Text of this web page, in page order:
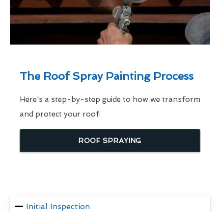
The Roof Spray Painting Process
Here's a step-by-step guide to how we transform
and protect your roof:
ROOF SPRAYING
Initial Inspection